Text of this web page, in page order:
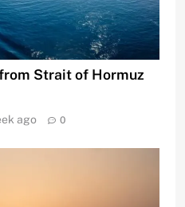
Strait of Hormuz
ago 0